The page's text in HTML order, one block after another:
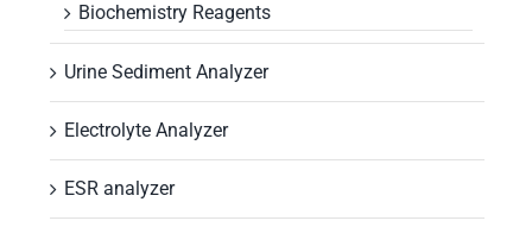
Biochemistry Reagents
Urine Sediment Analyzer
Electrolyte Analyzer
ESR analyzer